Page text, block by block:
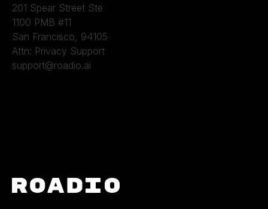
201 Spear Street Ste
1100 PMB #11
San Francisco, 94105
Attn: Privacy Support
support@roadio.ai